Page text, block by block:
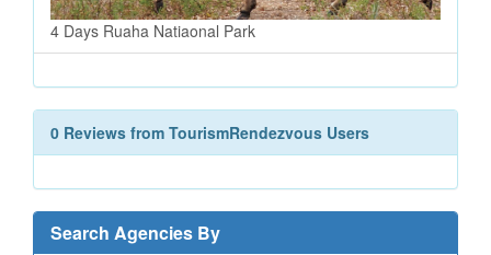
4 Days Ruaha Natiaonal Park
0 Reviews from TourismRendezvous Users
Search Agencies By